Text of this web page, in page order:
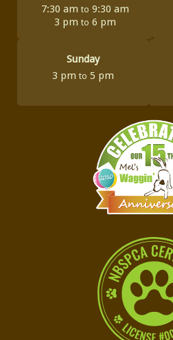
7:30 am to 9:30 am
3 pm to 6 pm
Sunday
3 pm to 5 pm